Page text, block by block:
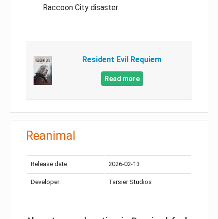
Raccoon City disaster
Resident Evil Requiem
Read more
Reanimal
Release date: 2026-02-13
Developer: Tarsier Studios